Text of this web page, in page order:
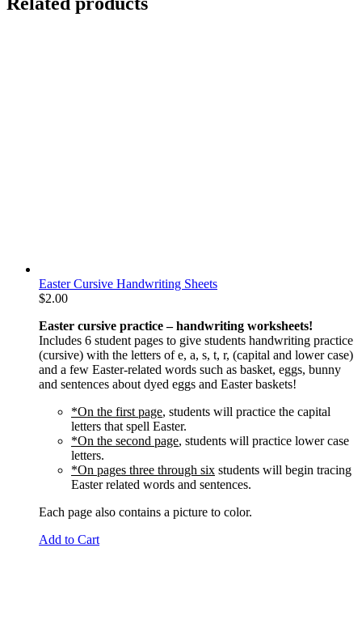
Easter Cursive Handwriting Sheets
$2.00
Easter cursive practice – handwriting worksheets!
Includes 6 student pages to give students handwriting practice
(cursive) with the letters of e, a, s, t, r, (capital and lower case)
and a few Easter-related words such as basket, eggs, bunny
and sentences about dyed eggs and Easter baskets!
*On the first page, students will practice the capital
letters that spell Easter.
*On the second page, students will practice lower case
letters.
*On pages three through six students will begin tracing
Easter related words and sentences.
Each page also contains a picture to color.
Add to Cart